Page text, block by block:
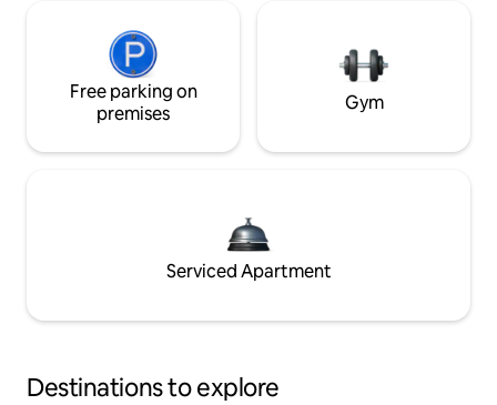
Free parking on
premises
Gym
Serviced Apartment
Destinations to explore